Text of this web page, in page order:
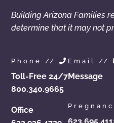
Building Arizona Families
determine that it may not
Phone //
Toll-Free 24/7
800.340.9665
Office
Email //
Message